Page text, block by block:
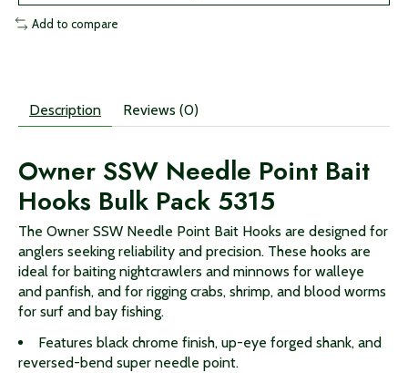
Add to compare
Description Reviews (0)
Owner SSW Needle Point Bait
Hooks Bulk Pack 5315
The Owner SSW Needle Point Bait Hooks are designed for
anglers seeking reliability and precision. These hooks are
ideal for baiting nightcrawlers and minnows for walleye
and panfish, and for rigging crabs, shrimp, and blood worms
for surf and bay fishing.
Features black chrome finish, up-eye forged shank, and
reversed-bend super needle point.